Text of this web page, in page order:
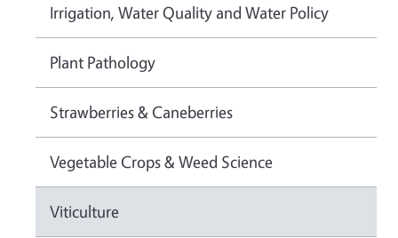
Irrigation, Water Quality and Water Policy
Plant Pathology
Strawberries & Caneberries
Vegetable Crops & Weed Science
Viticulture